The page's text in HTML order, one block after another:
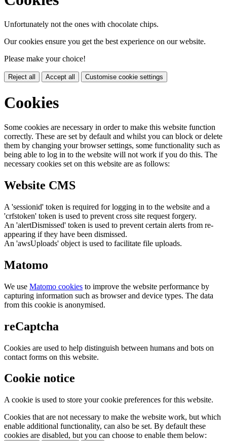
Unfortunately not the ones with chocolate chips.
Our cookies ensure you get the best experience on our website.
Please make your choice!
Reject all Accept all Customise cookie settings
Cookies
Some cookies are necessary in order to make this website function
correctly. These are set by default and whilst you can block or delete
them by changing your browser settings, some functionality such as
being able to log in to the website will not work if you do this. The
necessary cookies set on this website are as follows:
Website CMS
A 'sessionid' token is required for logging in to the website and a
'crfstoken' token is used to prevent cross site request forgery.
An 'alertDismissed' token is used to prevent certain alerts from re-
appearing if they have been dismissed.
An 'awsUploads' object is used to facilitate file uploads.
Matomo
We use Matomo cookies to improve the website performance by
capturing information such as browser and device types. The data
from this cookie is anonymised.
reCaptcha
Cookies are used to help distinguish between humans and bots on
contact forms on this website.
Cookie notice
A cookie is used to store your cookie preferences for this website.
Cookies that are not necessary to make the website work, but which
enable additional functionality, can also be set. By default these
cookies are disabled, but you can choose to enable them below: